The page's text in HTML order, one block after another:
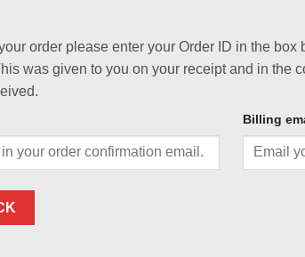
order please enter your Order ID in the box
was given to you on your receipt and in the
Billing